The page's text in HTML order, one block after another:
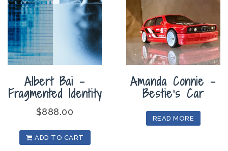
Albert Bai –
Fragmented Identity
$888.00
ADD TO CART
Amanda Connie –
Bestie’s Car
READ MORE